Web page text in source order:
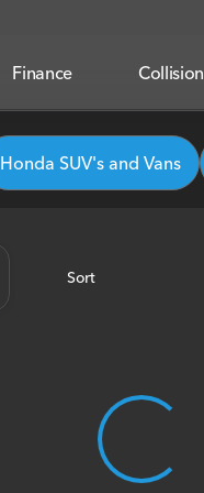
Finance Collision
Honda SUV's and Vans
Sort